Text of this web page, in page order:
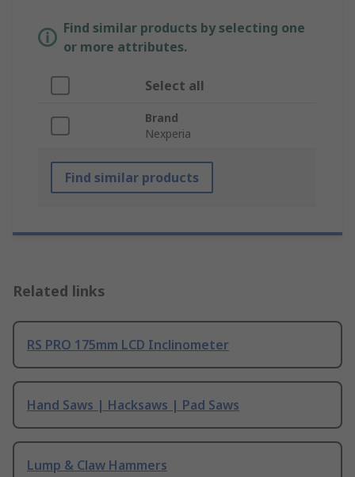
Find similar products by selecting one
or more attributes.
Select all
Brand
Nexperia
Find similar products
Related links
RS PRO 175mm LCD Inclinometer
Hand Saws | Hacksaws | Pad Saws
Lump & Claw Hammers